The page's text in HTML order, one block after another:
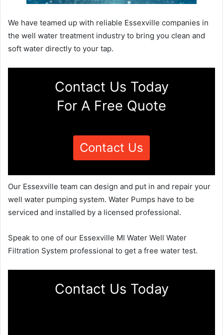
We have teamed up with reliable Essexville companies in
the well water treatment industry to bring you clean and
soft water directly to your tap.
Contact Us Today
For A Free Quote
Contact Us
Our Essexville team can design and put in and repair your
well water pumping system. Water Pumps have to be
serviced and installed by a licensed professional.
Speak to one of our Essexville MI Water Well Water
Filtration System professional to get a free water test.
Contact Us Today